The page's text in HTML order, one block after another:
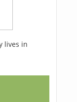
lives in